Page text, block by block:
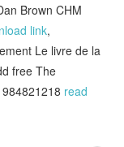
Brown CHM
link,
Le livre de la
free The
read